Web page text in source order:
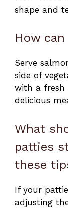
shape and
How
Serve
side of
with a fresh
delicious
What
patties
these
If your
adjusting